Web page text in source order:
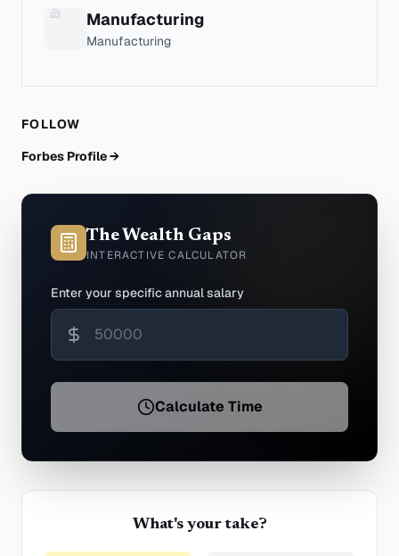
Manufacturing
Manufacturing
FOLLOW
Forbes Profile →
The Wealth Gaps
INTERACTIVE CALCULATOR
Enter your specific annual salary
Calculate Time
What's your take?